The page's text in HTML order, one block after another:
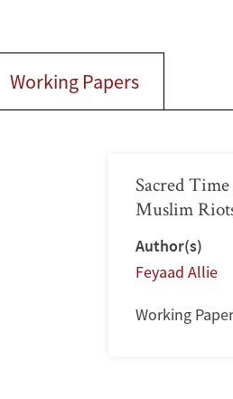
Working Papers
Sacred
Muslim
Author(s)
Feyaad Allie
Working